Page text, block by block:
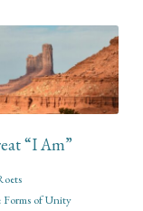
“I Am”
Forms of Unity